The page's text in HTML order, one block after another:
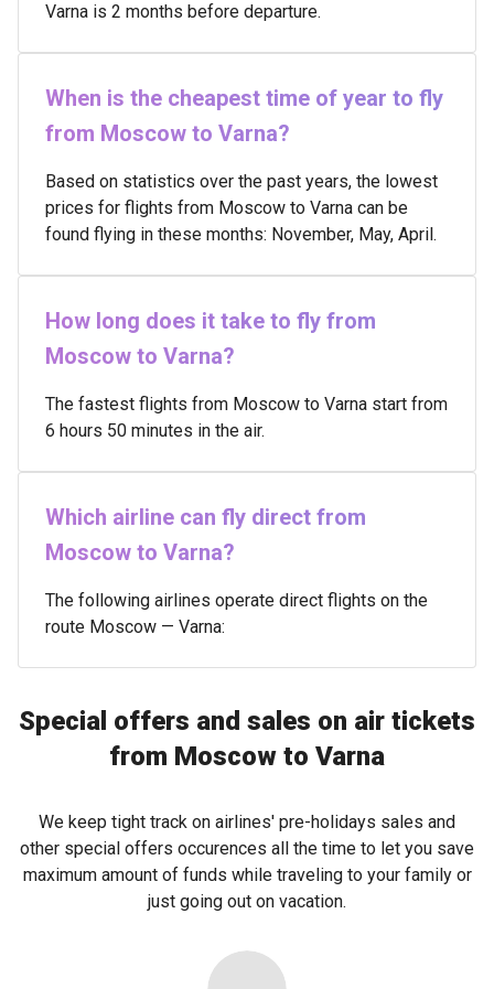
Varna is 2 months before departure.
When is the cheapest time of year to fly
from Moscow to Varna?
Based on statistics over the past years, the lowest
prices for flights from Moscow to Varna can be
found flying in these months: November, May, April.
How long does it take to fly from
Moscow to Varna?
The fastest flights from Moscow to Varna start from
6 hours 50 minutes in the air.
Which airline can fly direct from
Moscow to Varna?
The following airlines operate direct flights on the
route Moscow — Varna:
Special offers and sales on air tickets
from Moscow to Varna
We keep tight track on airlines' pre-holidays sales and
other special offers occurences all the time to let you save
maximum amount of funds while traveling to your family or
just going out on vacation.